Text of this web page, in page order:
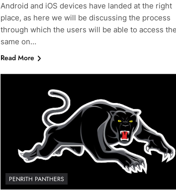
Android and iOS devices have landed at the right
place, as here we will be discussing the process
through which the users will be able to access the
same on…
Read More
PENRITH PANTHERS